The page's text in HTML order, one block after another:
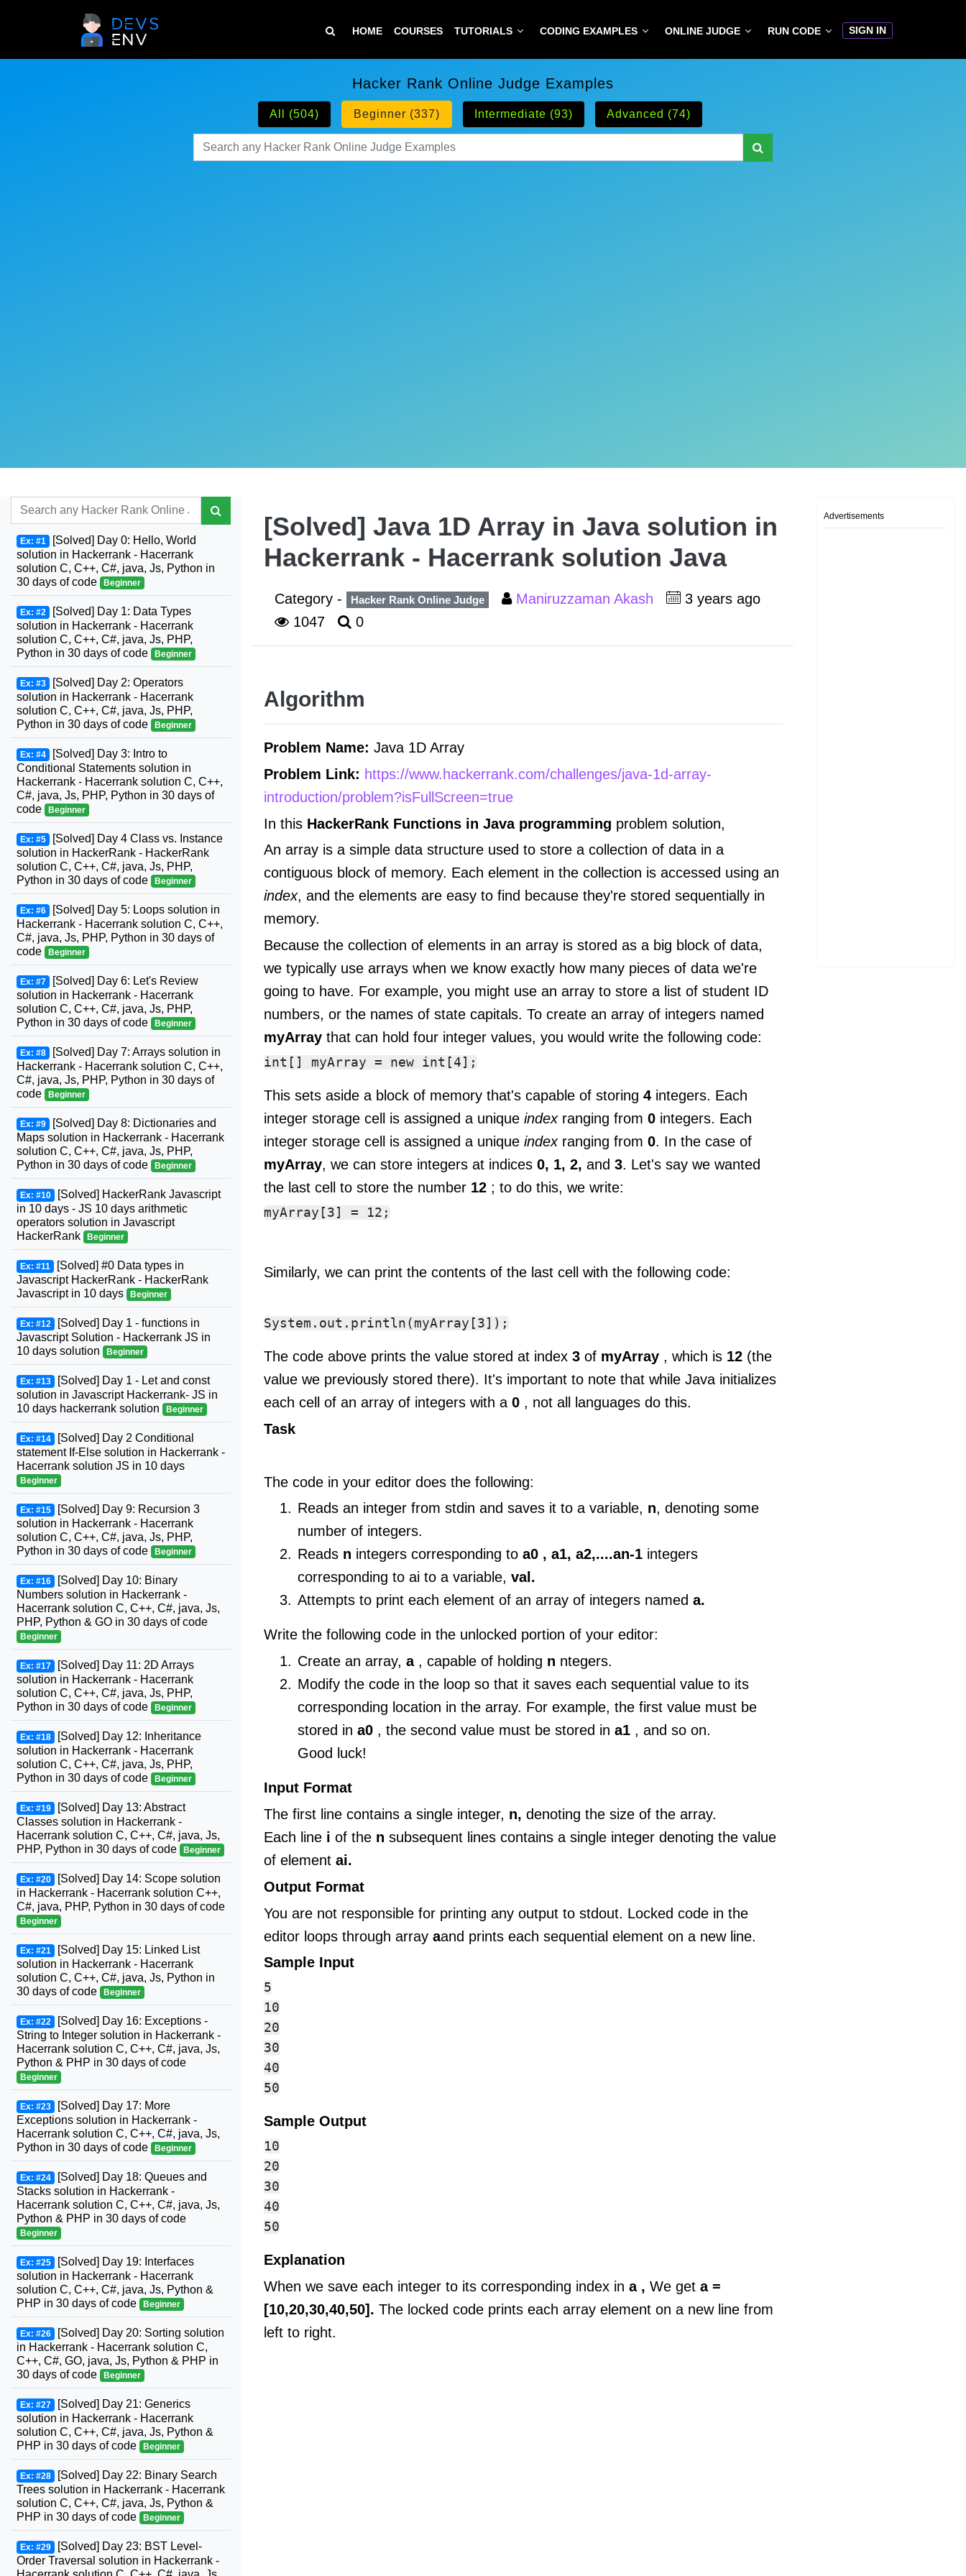
HOME COURSES TUTORIALS CODING EXAMPLES ONLINE JUDGE RUN CODE SIGN IN
Hacker Rank Online Judge Examples
All (504) Beginner (337) Intermediate (93) Advanced (74)
[Solved] Java 1D Array in Java solution in
Hackerrank - Hacerrank solution Java
Category - Hacker Rank Online Judge Maniruzzaman Akash
3 years ago
1047
0
Algorithm
Problem Name: Java 1D Array
Problem Link: https://www.hackerrank.com/challenges/java-1d-array-
introduction/problem?isFullScreen=true
In this HackerRank Functions in Java programming problem solution,
An array is a simple data structure used to store a collection of data in a
contiguous block of memory. Each element in the collection is accessed using an
index, and the elements are easy to find because they're stored sequentially in
memory.
Because the collection of elements in an array is stored as a big block of data,
we typically use arrays when we know exactly how many pieces of data we're
going to have. For example, you might use an array to store a list of student ID
numbers, or the names of state capitals. To create an array of integers named
myArray that can hold four integer values, you would write the following code:
This sets aside a block of memory that's capable of storing 4 integers. Each
integer storage cell is assigned a unique indexranging from 0 integers. Each
integer storage cell is assigned a unique indexranging from 0. In the case of
myArray, we can store integers at indices 0, 1, 2, and 3. Let's say we wanted
the last cell to store the number 12 ; to do this, we write:
Similarly, we can print the contents of the last cell with the following code:
The code above prints the value stored at index 3 of myArray , which is 12 (the
value we previously stored there). It's important to note that while Java initializes
each cell of an array of integers with a 0 , not all languages do this.
Task
The code in your editor does the following:
Reads an integer from stdin and saves it to a variable, n, denoting some
number of integers.
Reads n integers corresponding to a0 , a1, a2,....an-1 integers
corresponding to ai to a variable, val.
Attempts to print each element of an array of integers named a.
Write the following code in the unlocked portion of your editor:
Create an array, a , capable of holding n ntegers.
Modify the code in the loop so that it saves each sequential value to its
corresponding location in the array. For example, the first value must be
stored in a0 , the second value must be stored in a1 , and so on.
Good luck!
Input Format
The first line contains a single integer, n, denoting the size of the array.
Each line i of the n subsequent lines contains a single integer denoting the value
of element ai.
Output Format
You are not responsible for printing any output to stdout. Locked code in the
editor loops through array aand prints each sequential element on a new line.
Sample Input
5
10
20
30
40
Sample Output
10
20
30
40
Explanation
When we save each integer to its corresponding index in a , We get a =
[10,20,30,40,50]. The locked code prints each array element on a new line from
left to right.
Ex: #1 [Solved] Day 0: Hello, World
solution in Hackerrank - Hacerrank
solution C, C++, C#, java, Js, Python in
30 days of code
Beginner
Ex: #2 [Solved] Day 1: Data Types
solution in Hackerrank - Hacerrank
solution C, C++, C#, java, Js, PHP,
Python in 30 days of code
Beginner
Ex: #3 [Solved] Day 2: Operators
solution in Hackerrank - Hacerrank
solution C, C++, C#, java, Js, PHP,
Python in 30 days of code
Beginner
Ex: #4 [Solved] Day 3: Intro to
Conditional Statements solution in
Hackerrank - Hacerrank solution C, C++,
C#, java, Js, PHP, Python in 30 days of
code
Beginner
Ex: #5 [Solved] Day 4 Class vs. Instance
solution in HackerRank - HackerRank
solution C, C++, C#, java, Js, PHP,
Python in 30 days of code
Beginner
Ex: #6 [Solved] Day 5: Loops solution in
Hackerrank - Hacerrank solution C, C++,
C#, java, Js, PHP, Python in 30 days of
code
Beginner
Ex: #7 [Solved] Day 6: Let's Review
solution in Hackerrank - Hacerrank
solution C, C++, C#, java, Js, PHP,
Python in 30 days of code
Beginner
Ex: #8 [Solved] Day 7: Arrays solution in
Hackerrank - Hacerrank solution C, C++,
C#, java, Js, PHP, Python in 30 days of
code
Beginner
Ex: #9 [Solved] Day 8: Dictionaries and
Maps solution in Hackerrank - Hacerrank
solution C, C++, C#, java, Js, PHP,
Python in 30 days of code
Beginner
Ex: #10 [Solved] HackerRank Javascript
in 10 days - JS 10 days arithmetic
operators solution in Javascript
HackerRank
Beginner
Ex: #11 [Solved] #0 Data types in
Javascript HackerRank - HackerRank
Javascript in 10 days
Beginner
Ex: #12 [Solved] Day 1 - functions in
Javascript Solution - Hackerrank JS in
10 days solution
Beginner
Ex: #13 [Solved] Day 1 - Let and const
solution in Javascript Hackerrank- JS in
10 days hackerrank solution
Beginner
Ex: #14 [Solved] Day 2 Conditional
statement If-Else solution in Hackerrank -
Hacerrank solution JS in 10 days
Beginner
Ex: #15 [Solved] Day 9: Recursion 3
solution in Hackerrank - Hacerrank
solution C, C++, C#, java, Js, PHP,
Python in 30 days of code
Beginner
Ex: #16 [Solved] Day 10: Binary
Numbers solution in Hackerrank -
Hacerrank solution C, C++, C#, java, Js,
PHP, Python & GO in 30 days of code
Beginner
Ex: #17 [Solved] Day 11: 2D Arrays
solution in Hackerrank - Hacerrank
solution C, C++, C#, java, Js, PHP,
Python in 30 days of code
Beginner
Ex: #18 [Solved] Day 12: Inheritance
solution in Hackerrank - Hacerrank
solution C, C++, C#, java, Js, PHP,
Python in 30 days of code
Beginner
Ex: #19 [Solved] Day 13: Abstract
Classes solution in Hackerrank -
Hacerrank solution C, C++, C#, java, Js,
PHP, Python in 30 days of code
Beginner
Ex: #20 [Solved] Day 14: Scope solution
in Hackerrank - Hacerrank solution C++,
C#, java, PHP, Python in 30 days of code
Beginner
Ex: #21 [Solved] Day 15: Linked List
solution in Hackerrank - Hacerrank
solution C, C++, C#, java, Js, Python in
30 days of code
Beginner
Ex: #22 [Solved] Day 16: Exceptions -
String to Integer solution in Hackerrank -
Hacerrank solution C, C++, C#, java, Js,
Python & PHP in 30 days of code
Beginner
Ex: #23 [Solved] Day 17: More
Exceptions solution in Hackerrank -
Hacerrank solution C, C++, C#, java, Js,
Python in 30 days of code
Beginner
Ex: #24 [Solved] Day 18: Queues and
Stacks solution in Hackerrank -
Hacerrank solution C, C++, C#, java, Js,
Python & PHP in 30 days of code
Beginner
Ex: #25 [Solved] Day 19: Interfaces
solution in Hackerrank - Hacerrank
solution C, C++, C#, java, Js, Python &
PHP in 30 days of code
Beginner
Ex: #26 [Solved] Day 20: Sorting solution
in Hackerrank - Hacerrank solution C,
C++, C#, GO, java, Js, Python & PHP in
30 days of code
Beginner
Ex: #27 [Solved] Day 21: Generics
solution in Hackerrank - Hacerrank
solution C, C++, C#, java, Js, Python &
PHP in 30 days of code
Beginner
Ex: #28 [Solved] Day 22: Binary Search
Trees solution in Hackerrank - Hacerrank
solution C, C++, C#, java, Js, Python &
PHP in 30 days of code
Beginner
Ex: #29 [Solved] Day 23: BST Level-
Order Traversal solution in Hackerrank -
Advertisements